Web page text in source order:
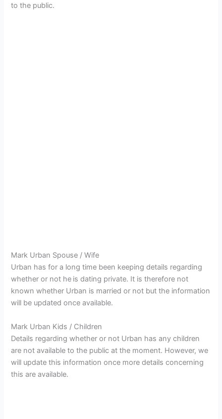
to the public.
Mark Urban Spouse / Wife
Urban has for a long time been keeping details regarding
whether or not he is dating private. It is therefore not
known whether Urban is married or not but the information
will be updated once available.
Mark Urban Kids / Children
Details regarding whether or not Urban has any children
are not available to the public at the moment. However, we
will update this information once more details concerning
this are available.